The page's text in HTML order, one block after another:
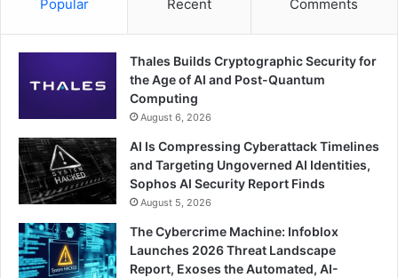
Popular Recent Comments
Thales Builds Cryptographic Security for
the Age of AI and Post-Quantum
Computing
August 6, 2026
AI Is Compressing Cyberattack Timelines
and Targeting Ungoverned AI Identities,
Sophos AI Security Report Finds
August 5, 2026
The Cybercrime Machine: Infoblox
Launches 2026 Threat Landscape
Report, Exoses the Automated, AI-